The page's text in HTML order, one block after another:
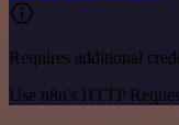
Requires additional
Use n8n's HTTP